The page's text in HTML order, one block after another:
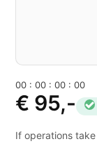
00 :00 :00 :00
€ 95,-
If operations